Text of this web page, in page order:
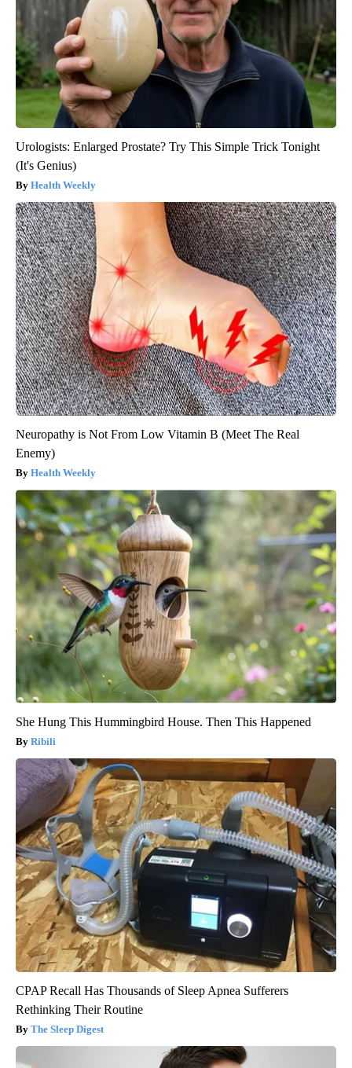
Urologists: Enlarged Prostate? Try This Simple Trick Tonight
(It's Genius)
Health Weekly
Neuropathy is Not From Low Vitamin B (Meet The Real
Enemy)
Health Weekly
She Hung This Hummingbird House. Then This Happened
Ribili
CPAP Recall Has Thousands of Sleep Apnea Sufferers
Rethinking Their Routine
The Sleep Digest